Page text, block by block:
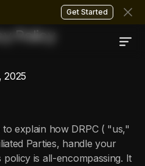
Get Started
Policy
2025
explain how DRPC ( "us,"
Parties, handle your
is all-encompassing. It